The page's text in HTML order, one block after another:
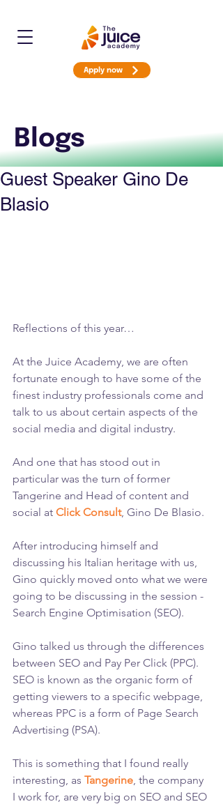
Apply now
Blogs
Guest Speaker Gino De
Blasio
Reflections of this year…
At the Juice Academy, we are often
fortunate enough to have some of the
finest industry professionals come and
talk to us about certain aspects of the
social media and digital industry.
And one that has stood out in
particular was the turn of former
Tangerine and Head of content and
social at Click Consult, Gino De Blasio.
After introducing himself and
discussing his Italian heritage with us,
Gino quickly moved onto what we were
going to be discussing in the session -
Search Engine Optimisation (SEO).
Gino talked us through the differences
between SEO and Pay Per Click (PPC).
SEO is known as the organic form of
getting viewers to a specific webpage,
whereas PPC is a form of Page Search
Advertising (PSA).
This is something that I found really
interesting, as Tangerine , the company
I work for, are very big on SEO and SEO